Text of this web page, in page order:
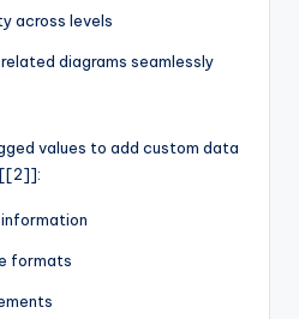
across levels
diagrams seamlessly
values to add custom data
[[2]]:
formats